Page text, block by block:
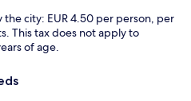
the city: EUR 4.50 per person, per
This tax does not apply to
of age.